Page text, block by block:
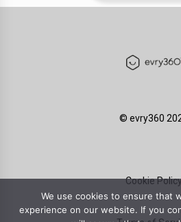
©️ evry360
Cookie
We use cookies to ensure that
experience on our website. If you